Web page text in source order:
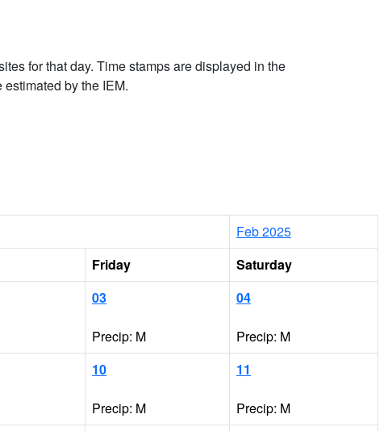
for that day. Time stamps are displayed in the
estimated by the IEM.
Feb 2025
Friday
Saturday
03
Precip: M
04
Precip: M
10
Precip: M
11
Precip: M